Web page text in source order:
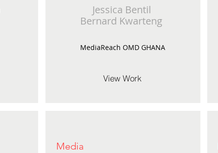
Jessica Bentil
Bernard Kwarteng
MediaReach OMD GHANA
View Work
Media